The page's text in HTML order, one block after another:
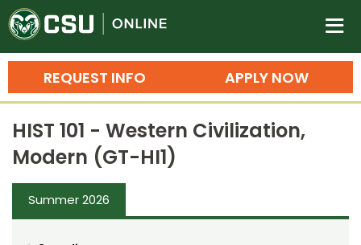
Colorado State University
n
APPLY NOW
REQUEST INFO
Search
Bachelor's Degrees
Master's Degrees
Ph.D. & Doctoral Degrees
HIST 101 - Western Civilization,
Modern (GT-HI1)
Summer 2026